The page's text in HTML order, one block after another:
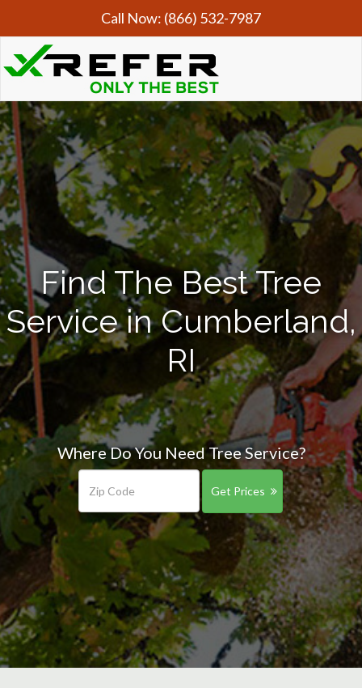
Call Now: (866) 532-7987
Find The Best Tree
Service in Cumberland,
RI
Where Do You Need Tree Service?
Get Prices